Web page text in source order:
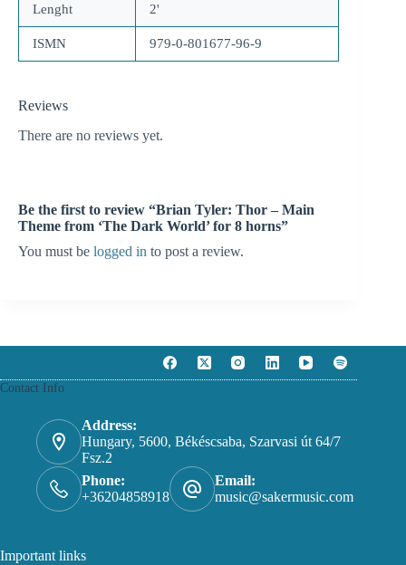
Lenght 2'
ISMN 979-0-801677-96-9
Reviews
There are no reviews yet.
Be the first to review “Brian Tyler: Thor – Main
Theme from ‘The Dark World’ for 8 horns”
You must be logged in to post a review.
Contact Info
Address:
Hungary, 5600, Békéscsaba, Szarvasi út 64/7
Fsz.2
Phone:
+36204858918
Email:
music@sakermusic.com
Important links